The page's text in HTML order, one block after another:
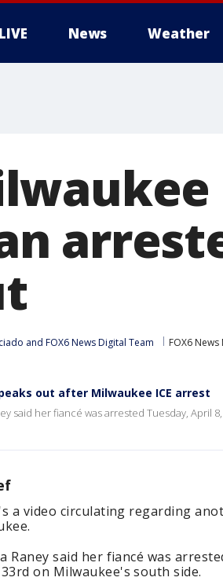
LIVE News Weather
and FOX6 News Digital Team FOX6
out after Milwaukee ICE arrest
said her fiancé was arrested Tuesday, April
a video circulating regarding
Raney said her fiancé was
on Milwaukee's south side.